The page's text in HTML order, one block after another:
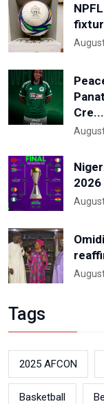
Cre...
Tags
2025 AFCON
Basketball